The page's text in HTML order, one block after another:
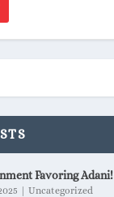
Favoring Adani!
|Uncategorized